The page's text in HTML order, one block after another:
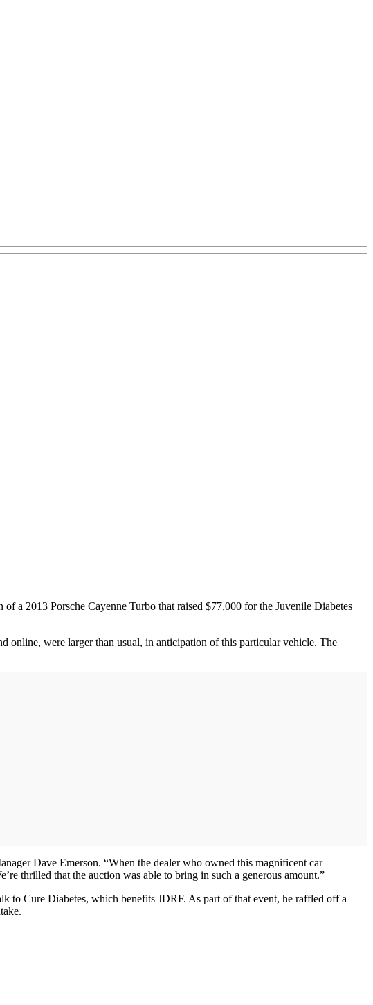
a 2013 Porsche Cayenne Turbo that raised $77,000 for the Juvenile Diabetes
online, were larger than usual, in anticipation of this particular vehicle. The
Dave Emerson. “When the dealer who owned this magnificent car
thrilled that the auction was able to bring in such a generous amount.”
to Cure Diabetes, which benefits JDRF. As part of that event, he raffled off a